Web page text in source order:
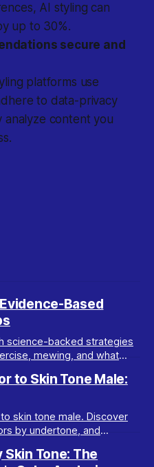
AI styling can
up to 30%.
secure and
platforms use
to data-privacy
analyze content you
Based
science-backed strategies
mewing, and what
to Skin Tone Male:
skin tone male. Discover
by undertone, and
Tone: The